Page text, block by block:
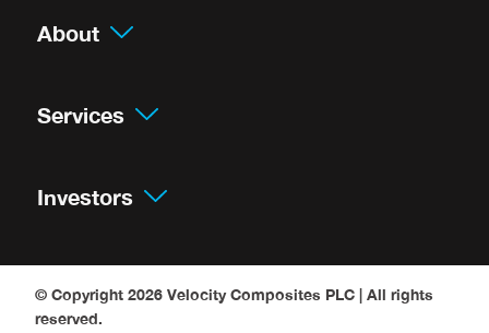
About
Services
Investors
© Copyright 2026 Velocity Composites PLC | All rights
reserved.